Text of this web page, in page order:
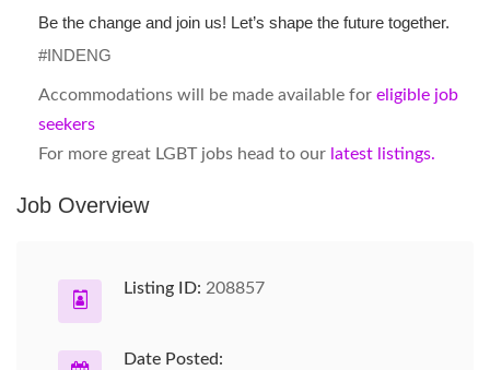
Be the change and join us! Let’s shape the future together.
#INDENG
Accommodations will be made available for eligible job
seekers
For more great LGBT jobs head to our latest listings.
Job Overview
Listing ID: 208857
Date Posted: